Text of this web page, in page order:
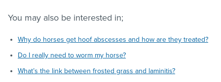
You may also be interested in;
Why do horses get hoof abscesses and how are they treated?
Do I really need to worm my horse?
What’s the link between frosted grass and laminitis?